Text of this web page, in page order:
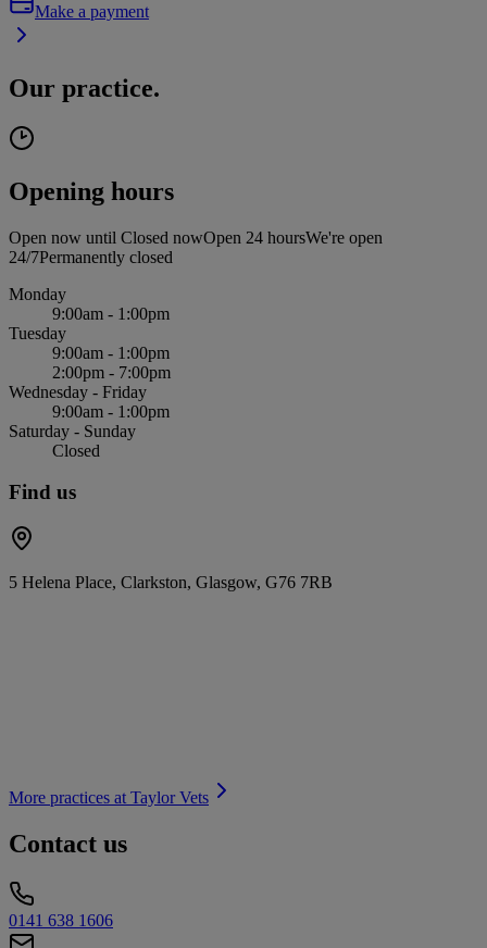
Make a payment
Our practice.
Opening hours
Open now until Closed nowOpen 24 hoursWe're open
24/7Permanently closed
Monday
9:00am - 1:00pm
Tuesday
9:00am - 1:00pm
2:00pm - 7:00pm
Wednesday - Friday
9:00am - 1:00pm
Saturday - Sunday
Closed
Find us
5 Helena Place, Clarkston, Glasgow, G76 7RB
More practices at Taylor Vets
Contact us
0141 638 1606